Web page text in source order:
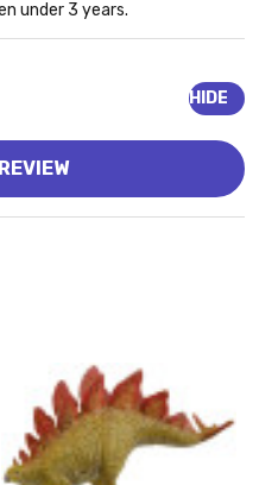
under 3 years.
HIDE